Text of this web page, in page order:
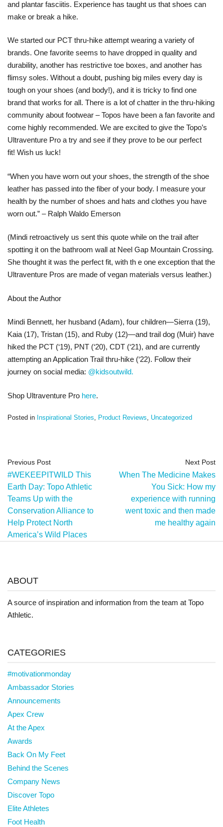
and plantar fasciitis. Experience has taught us that shoes can
make or break a hike.
We started our PCT thru-hike attempt wearing a variety of
brands. One favorite seems to have dropped in quality and
durability, another has restrictive toe boxes, and another has
flimsy soles. Without a doubt, pushing big miles every day is
tough on your shoes (and body!), and it is tricky to find one
brand that works for all. There is a lot of chatter in the thru-hiking
community about footwear – Topos have been a fan favorite and
come highly recommended. We are excited to give the Topo’s
Ultraventure Pro a try and see if they prove to be our perfect
fit! Wish us luck!
“When you have worn out your shoes, the strength of the shoe
leather has passed into the fiber of your body. I measure your
health by the number of shoes and hats and clothes you have
worn out.” – Ralph Waldo Emerson
(Mindi retroactively us sent this quote while on the trail after
spotting it on the bathroom wall at Neel Gap Mountain Crossing.
She thought it was the perfect fit, with th e one exception that the
Ultraventure Pros are made of vegan materials versus leather.)
About the Author
Mindi Bennett, her husband (Adam), four children—Sierra (19),
Kaia (17), Tristan (15), and Ruby (12)—and trail dog (Muir) have
hiked the PCT (‘19), PNT (‘20), CDT (‘21), and are currently
attempting an Application Trail thru-hike (‘22). Follow their
journey on social media: @kidsoutwild.
Shop Ultraventure Pro here.
Posted in Inspirational Stories, Product Reviews, Uncategorized
Previous Post
#WEKEEPITWILD This
Earth Day: Topo Athletic
Teams Up with the
Conservation Alliance to
Help Protect North
America’s Wild Places
Next Post
When The Medicine Makes
You Sick: How my
experience with running
went toxic and then made
me healthy again
ABOUT
A source of inspiration and information from the team at Topo
Athletic.
CATEGORIES
#motivationmonday
Ambassador Stories
Announcements
Apex Crew
At the Apex
Awards
Back On My Feet
Behind the Scenes
Company News
Discover Topo
Elite Athletes
Foot Health